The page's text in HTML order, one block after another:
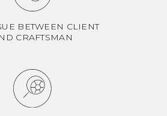
BETWEEN CLIENT
CRAFTSMAN